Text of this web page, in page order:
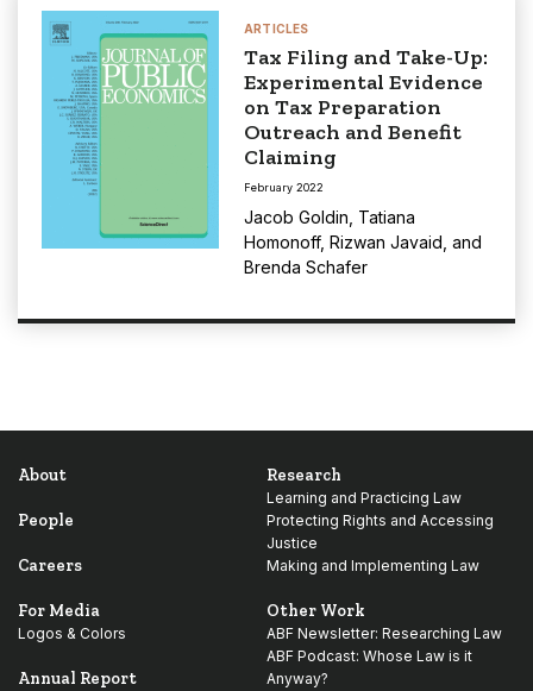
ARTICLES
Tax Filing and Take-Up:
Experimental Evidence
on Tax Preparation
Outreach and Benefit
Claiming
February 2022
Jacob Goldin Tatiana
Homonoff, Rizwan Javaid , and
Brenda Schafer
About
People
Careers
For Media
Logos & Colors
Annual Report
Research
Learning and Practicing Law
Protecting Rights and Accessing
Justice
Making and Implementing Law
Other Work
ABF Newsletter: Researching Law
ABF Podcast: Whose Law is it
Anyway?